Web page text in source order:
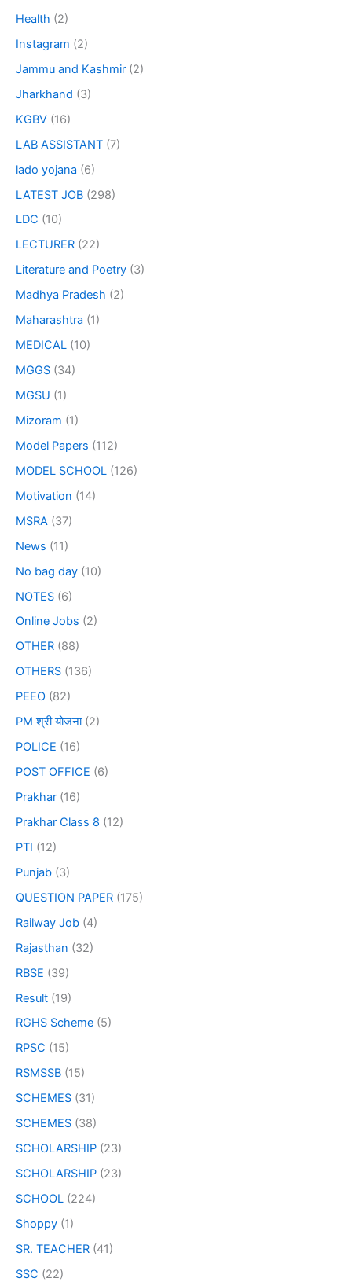
Health (2)
Instagram (2)
Jammu and Kashmir (2)
Jharkhand (3)
KGBV (16)
LAB ASSISTANT (7)
lado yojana (6)
LATEST JOB (298)
LDC (10)
LECTURER (22)
Literature and Poetry (3)
Madhya Pradesh (2)
Maharashtra (1)
MEDICAL (10)
MGGS (34)
MGSU (1)
Mizoram (1)
Model Papers (112)
MODEL SCHOOL (126)
Motivation (14)
MSRA (37)
News (11)
No bag day (10)
NOTES (6)
Online Jobs (2)
OTHER (88)
OTHERS (136)
PEEO (82)
PM श्री योजना(2)
POLICE (16)
POST OFFICE (6)
Prakhar (16)
Prakhar Class 8 (12)
PTI (12)
Punjab (3)
QUESTION PAPER (175)
Railway Job (4)
Rajasthan (32)
RBSE (39)
Result (19)
RGHS Scheme (5)
RPSC (15)
RSMSSB (15)
SCHEMES (31)
SCHEMES (38)
SCHOLARSHIP (23)
SCHOLARSHIP (23)
SCHOOL (224)
Shoppy (1)
SR. TEACHER (41)
SSC (22)